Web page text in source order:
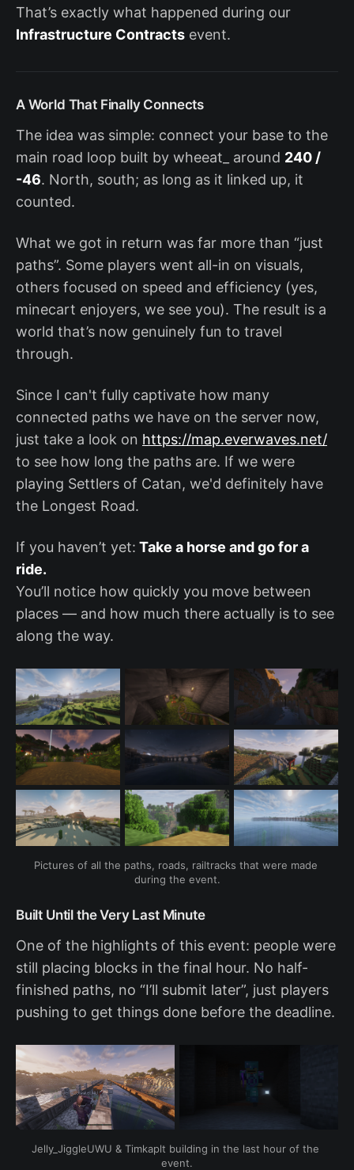
That’s exactly what happened during our
Infrastructure Contracts event.
A World That Finally Connects
The idea was simple: connect your base to the
main road loop built by wheeat_ around 240 /
-46. North, south; as long as it linked up, it
counted.
What we got in return was far more than “just
paths”. Some players went all-in on visuals,
others focused on speed and efficiency (yes,
minecart enjoyers, we see you). The result is a
world that’s now genuinely fun to travel
through.
Since I can't fully captivate how many
connected paths we have on the server now,
just take a look on https://map.everwaves.net/
to see how long the paths are. If we were
playing Settlers of Catan, we'd definitely have
the Longest Road.
If you haven’t yet: Take a horse and go for a
ride.
You’ll notice how quickly you move between
places — and how much there actually is to see
along the way.
Pictures of all the paths, roads, railtracks that were made
during the event.
Built Until the Very Last Minute
One of the highlights of this event: people were
still placing blocks in the final hour. No half-
finished paths, no “I’ll submit later”, just players
pushing to get things done before the deadline.
Jelly_JiggleUWU & Timkaplt building in the last hour of the
event.